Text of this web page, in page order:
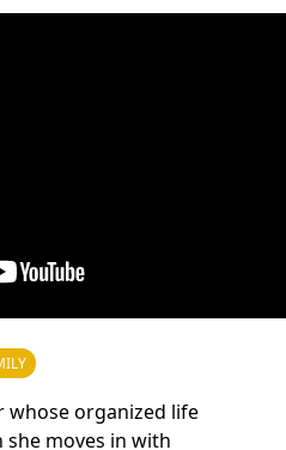
whose organized life
moves in with